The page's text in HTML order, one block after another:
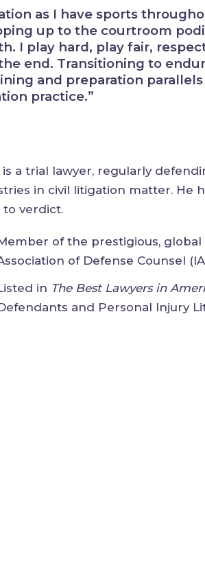
stepping up to the
in my youth. I play
expect to shake hands
as an adult, the
what is necessary
is a trial lawyer, regularly
in civil litigation matter.
Member of the prestigious,
inThe Best Lawyers in